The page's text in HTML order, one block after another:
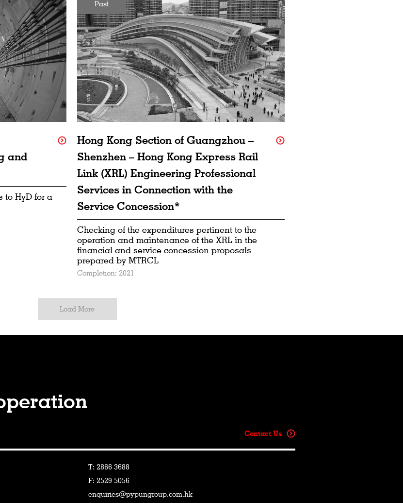
and
to HyD for a
Past
Hong Kong Section of Guangzhou –
Shenzhen – Hong Kong Express Rail
Link (XRL) Engineering Professional
Services in Connection with the
Service Concession*
Checking of the expenditures pertinent to the
operation and maintenance of the XRL in the
financial and service concession proposals
prepared by MTRCL
Completion: 2021
Load More
Contact Us
T: 2866 3688
F: 2529 5056
enquiries@pypungroup.com.hk